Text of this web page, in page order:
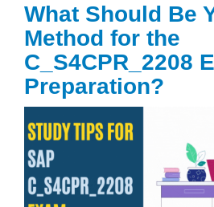
What Should Be
Method for the
C_S4CPR_2208
Preparation?